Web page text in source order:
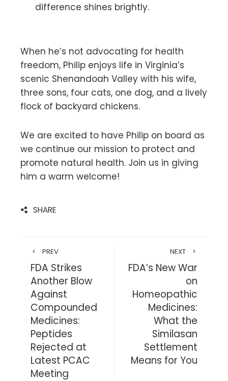
difference shines brightly.
When he’s not advocating for health
freedom, Philip enjoys life in Virginia’s
scenic Shenandoah Valley with his wife,
three sons, four cats, one dog, and a lively
flock of backyard chickens.
We are excited to have Philip on board as
we continue our mission to protect and
promote natural health. Join us in giving
him a warm welcome!
SHARE
PREV
FDA Strikes
Another Blow
Against
Compounded
Medicines:
Peptides
Rejected at
Latest PCAC
Meeting
NEXT
FDA’s New War
on
Homeopathic
Medicines:
What the
Similasan
Settlement
Means for You